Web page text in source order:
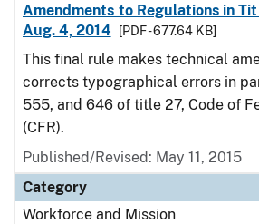
Amendments to Regulations in
Aug. 4, 2014
[PDF - 677.64 KB]
This final rule makes technical
corrects typographical errors in
555, and 646 of title 27, Code of
(CFR).
Published/Revised: May 11, 2015
Category
Workforce and Mission